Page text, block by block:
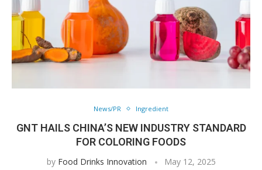
News/PR Ingredient
GNT HAILS CHINA’S NEW INDUSTRY STANDARD
FOR COLORING FOODS
by Food Drinks Innovation May 12, 2025